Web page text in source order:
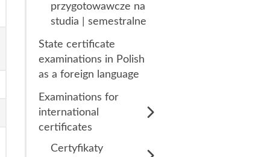
przygotowawcze na
studia | semestralne
State certificate
examinations in Polish
as a foreign language
Examinations for
international
certificates
Certyfikaty